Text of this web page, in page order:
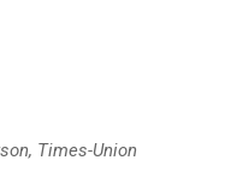
Times-Union